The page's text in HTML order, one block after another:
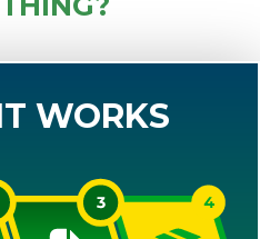
WORKS